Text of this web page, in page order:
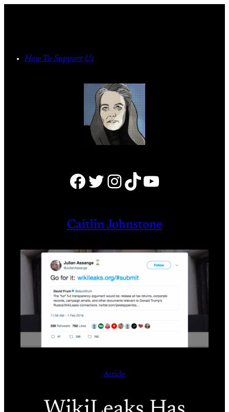
How To Support Us
Facebook Twitter Instagram TikTok YouTube
Caitlin Johnstone
Article